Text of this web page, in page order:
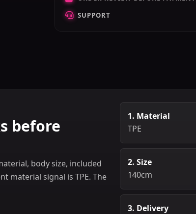
SUPPORT
before
body size, included
material signal is TPE. The
1. Material
TPE
2. Size
140cm
3. Delivery